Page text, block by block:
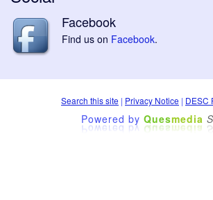
Facebook
Find us on Facebook.
Search this site | Privacy Notice | DESC
Powered by Quesmedia